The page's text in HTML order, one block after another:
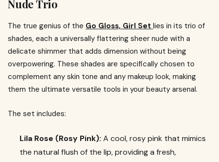
Nude Trio
The true genius of the Go Gloss, Girl Set lies in its trio of
shades, each a universally flattering sheer nude with a
delicate shimmer that adds dimension without being
overpowering. These shades are specifically chosen to
complement any skin tone and any makeup look, making
them the ultimate versatile tools in your beauty arsenal.
The set includes:
Lila Rose (Rosy Pink): A cool, rosy pink that mimics
the natural flush of the lip, providing a fresh,